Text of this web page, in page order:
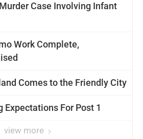
Case Involving Infant
Work Complete,
Comes to the Friendly City
Expectations For Post 1
view more